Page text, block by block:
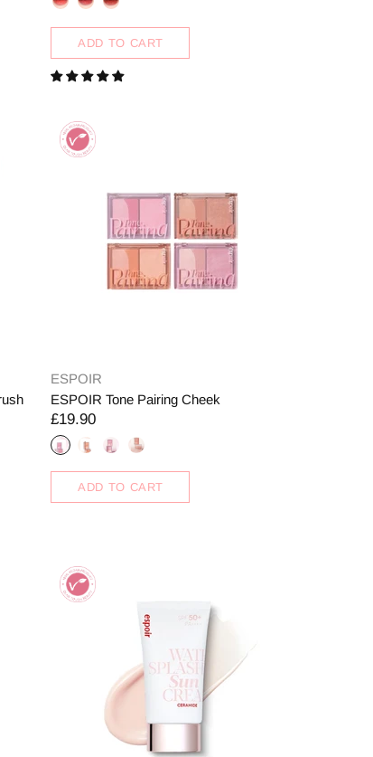
ADD TO CART
ESPOIR
ESPOIR Tone Pairing Cheek
£19.90
ADD TO CART